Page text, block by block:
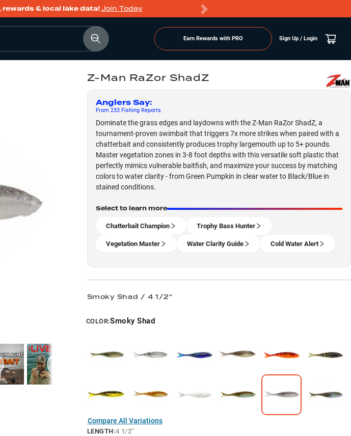
& local lake data!Join Today
Earn Rewards with PRO Sign Up / Login
Z-Man RaZor ShadZ
Anglers Say:
From 233Fishing Reports
Dominate the grass edges and laydowns with the Z-Man RaZor ShadZ, a
tournament-proven swimbait that triggers 7x more strikes when paired with a
chatterbait and consistently produces trophy largemouth up to 5+ pounds.
Master vegetation zones in 3-8 foot depths with this versatile soft plastic that
perfectly mimics vulnerable baitfish, and maximize your success by matching
colors to water clarity - from Green Pumpkin in clear water to Black/Blue in
stained conditions.
Select to learn more
Chatterbait Champion Trophy Bass Hunter
Vegetation Master Water Clarity Guide Cold Water Alert
Smoky Shad / 4 1/2"
COLOR:Smoky Shad
Compare All Variations
LENGTH:4 1/2"